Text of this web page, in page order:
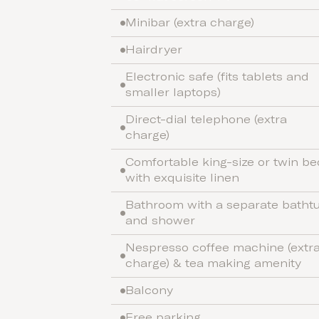
Minibar (extra charge)
Hairdryer
Electronic safe (fits tablets and
smaller laptops)
Direct-dial telephone (extra
charge)
Comfortable king-size or twin
with exquisite linen
Bathroom with a separate
and shower
Nespresso coffee machine (extra
charge) & tea making amenity
Balcony